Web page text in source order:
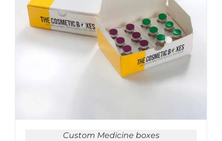
ADD TO CART / DETAILS
Custom Medicine boxes